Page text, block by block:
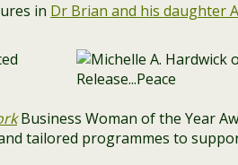
in Dr Brian and his daughter
Business Woman of the Year
tailored programmes to